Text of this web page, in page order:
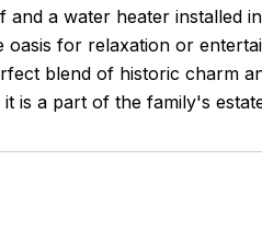
and a water heater installed
for relaxation or
blend of historic charm
is a part of the family's